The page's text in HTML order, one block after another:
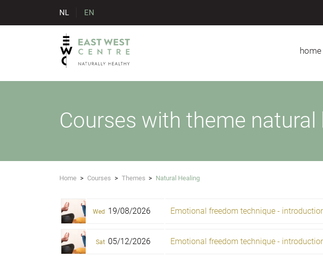
NL EN
home
Courses with theme natural
Home > Courses > Themes > Natural Healing
Wed 19/08/2026 Emotional freedom technique -
Sat 05/12/2026 Emotional freedom technique -